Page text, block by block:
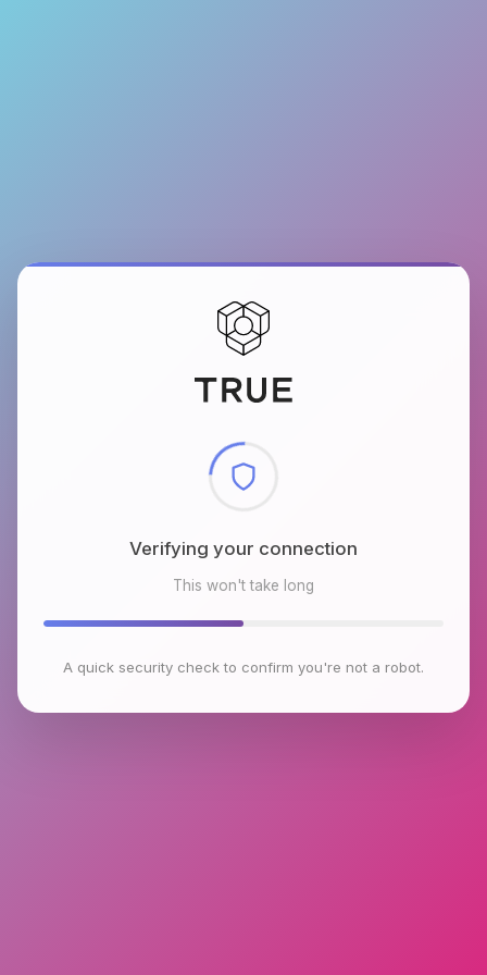
Checking browser environment
This won't take long
A quick security check to confirm you're not a robot.